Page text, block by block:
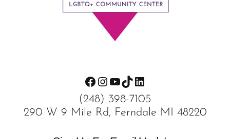
Facebook
Instagram
YouTube
TikTokLinkedIn
(248) 398-7105
290 W 9 Mile Rd, Ferndale MI 48220